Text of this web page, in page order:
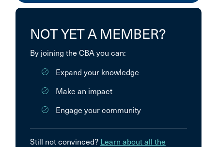
NOT YET A MEMBER?
By joining the CBA you can:
Expand your knowledge
Make an impact
Engage your community
Still not convinced? Learn about all the